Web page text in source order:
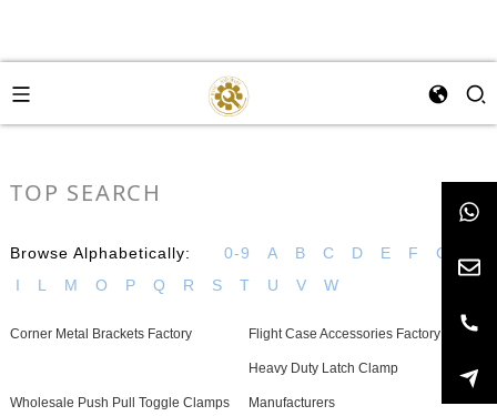
TOP SEARCH
Browse Alphabetically: 0-9 A B C D E F G
I
L M O P Q R S T U V W
Corner Metal Brackets Factory Flight Case Accessories Factory
Wholesale Push Pull Toggle Clamps
Heavy Duty Latch Clamp
Manufacturers